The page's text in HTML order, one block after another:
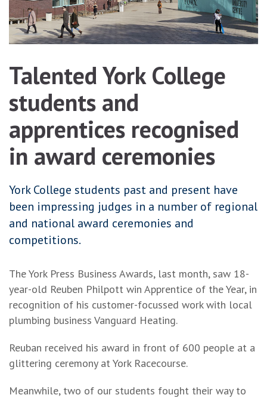
Talented York College
students and
apprentices recognised
in award ceremonies
York College students past and present have
been impressing judges in a number of regional
and national award ceremonies and
competitions.
The York Press Business Awards, last month, saw 18-
year-old Reuben Philpott win Apprentice of the Year, in
recognition of his customer-focussed work with local
plumbing business Vanguard Heating.
Reuban received his award in front of 600 people at a
glittering ceremony at York Racecourse.
Meanwhile, two of our students fought their way to